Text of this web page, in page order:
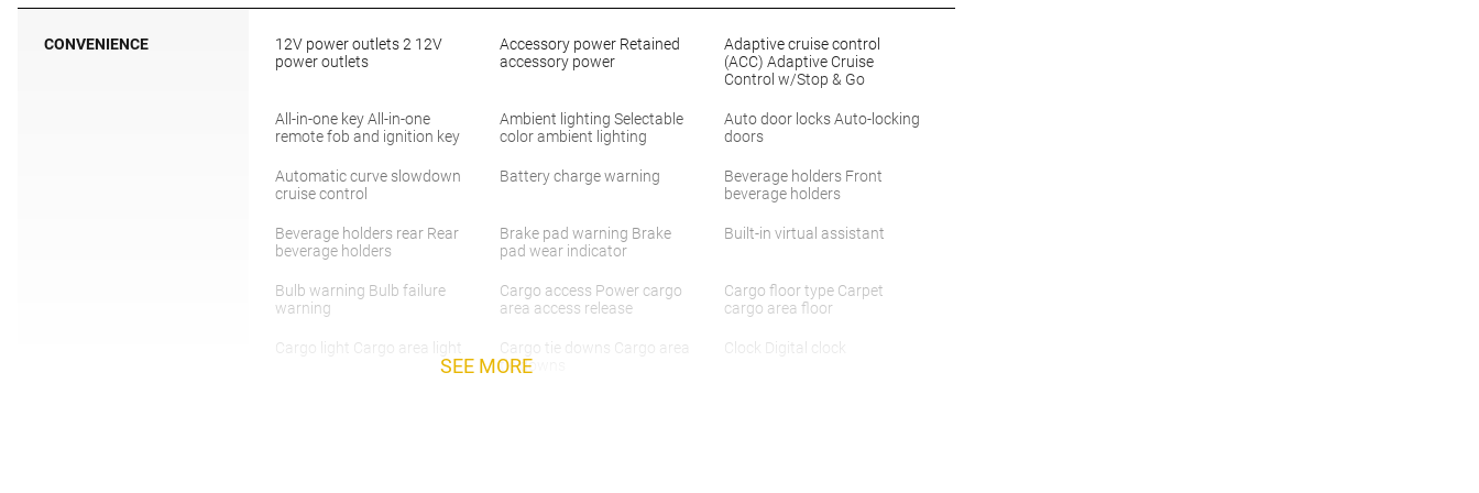
CONVENIENCE
12V power outlets 2 12V
power outlets
Accessory power Retained
accessory power
Adaptive cruise control
(ACC) Adaptive Cruise
Control w/Stop & Go
All-in-one key All-in-one
remote fob and ignition key
Ambient lighting Selectable
color ambient lighting
Auto door locks Auto-locking
doors
Automatic curve slowdown
cruise control
Battery charge warning
Beverage holders Front
beverage holders
Beverage holders rear Rear
beverage holders
Brake pad warning Brake
pad wear indicator
Built-in virtual assistant
Bulb warning Bulb failure
warning
Cargo access Power cargo
area access release
Cargo floor type Carpet
cargo area floor
Cargo light Cargo area light
Cargo tie downs Cargo area
tie downs
Clock Digital clock
SEE MORE